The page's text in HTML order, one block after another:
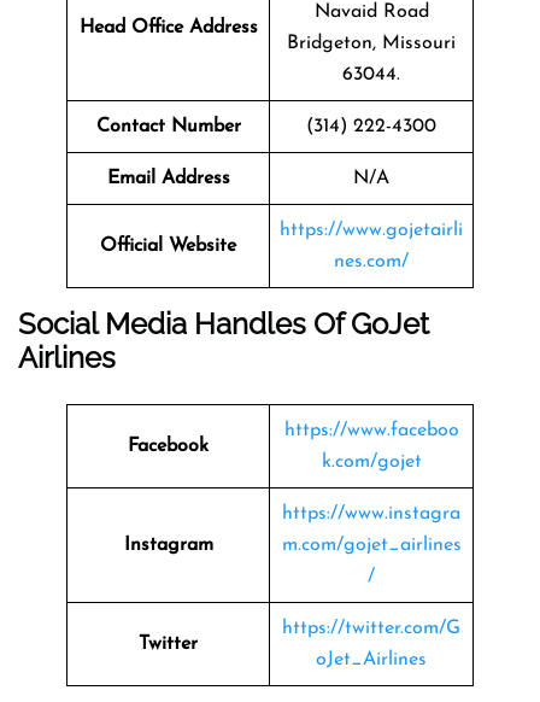
Head Office Address
Navaid Road
Bridgeton, Missouri
63044.
Contact Number (314) 222-4300
Email Address N/A
Official Website
https://www.gojetairli
nes.com/
Social Media Handles OfGoJet
Airlines
Facebook
https://www.faceboo
k.com/gojet
Instagram
https://www.instagra
m.com/gojet_airlines
/
Twitter
https://twitter.com/G
oJet_Airlines